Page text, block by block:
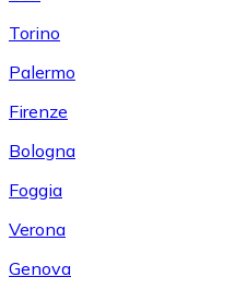
Torino
Palermo
Firenze
Bologna
Foggia
Verona
Genova